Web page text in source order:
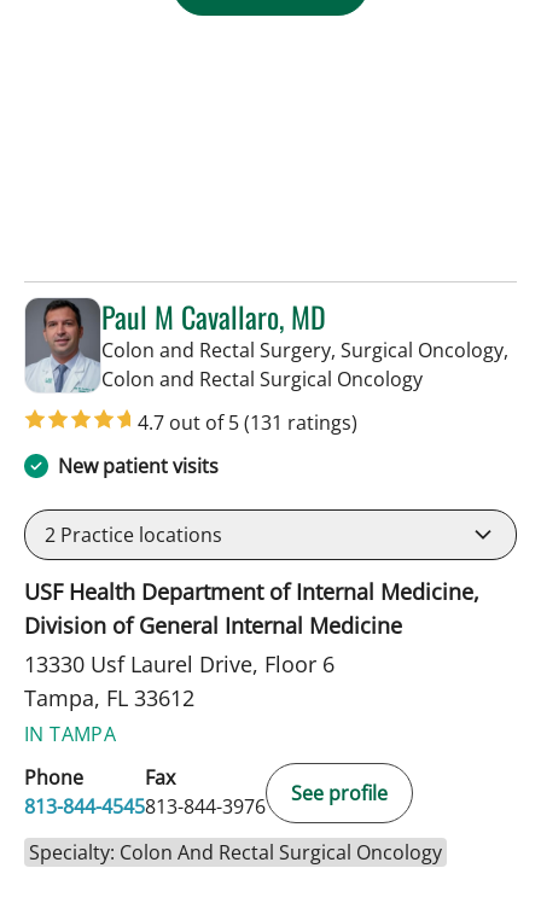
Paul M Cavallaro, MD
Colon and Rectal Surgery, Surgical Oncology,
Colon and Rectal Surgical Oncologyin Tampa, FL
4.7 out of 5(131 ratings)
New patient visits
2 Practice locations
USF Health Department of Internal Medicine,
Division of General Internal Medicine
13330 Usf Laurel Drive, Floor 6
Tampa, FL 33612
IN TAMPA
Phone
813-844-4545
Fax
813-844-3976
See profile
Specialty: Colon And Rectal Surgical Oncology